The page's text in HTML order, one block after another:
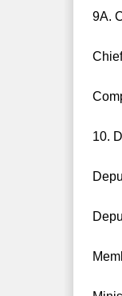
9A.
10.